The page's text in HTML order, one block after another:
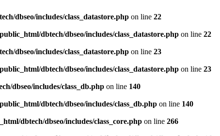
dbseo/includes/class_datastore.php on line 22
dbtech/dbseo/includes/class_datastore.php on line 22
dbseo/includes/class_datastore.php on line 23
dbtech/dbseo/includes/class_datastore.php on line 23
dbseo/includes/class_db.php on line 140
dbtech/dbseo/includes/class_db.php on line 140
dbtech/dbseo/includes/class_core.php on line 266